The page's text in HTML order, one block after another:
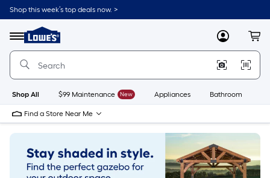
Skip
to
content
Shop this week’s top deals now. >
Menu
Link
to
Lowe's
Improvement
Home
Page
MyLowes
Shop All $99 Maintenance New Appliances Bathroom
Find a Store Near Me